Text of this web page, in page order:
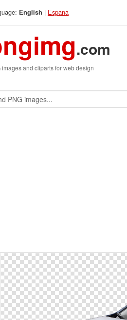
English | Espana
.com
images and cliparts for web design